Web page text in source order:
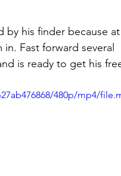
by his finder because
Fast forward several
is ready to get his
480p/mp4/